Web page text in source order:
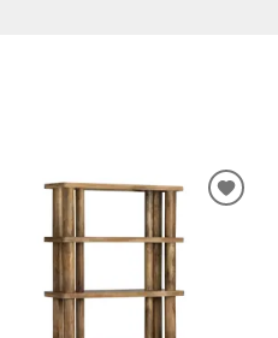
ADD